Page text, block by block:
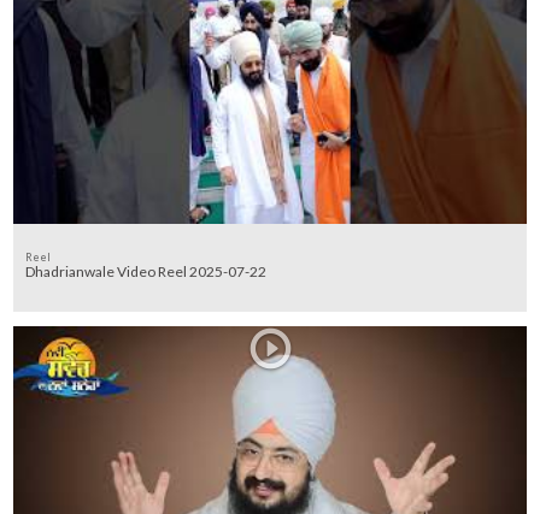
Reel
Dhadrianwale Video Reel 2025-07-22